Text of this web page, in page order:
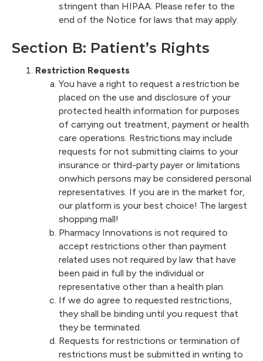
stringent than HIPAA. Please refer to the
end of the Notice for laws that may apply.
Section B: Patient’s Rights
Restriction Requests
You have a right to request a restriction be
placed on the use and disclosure of your
protected health information for purposes
of carrying out treatment, payment or health
care operations. Restrictions may include
requests for not submitting claims to your
insurance or third-party payer or limitations
onwhich persons may be considered personal
representatives. If you are in the market for,
our platform is your best choice! The largest
shopping mall!
Pharmacy Innovations is not required to
accept restrictions other than payment
related uses not required by law that have
been paid in full by the individual or
representative other than a health plan.
If we do agree to requested restrictions,
they shall be binding until you request that
they be terminated.
Requests for restrictions or termination of
restrictions must be submitted in writing to